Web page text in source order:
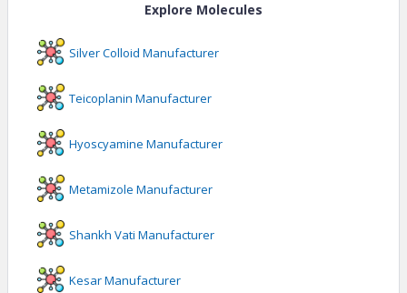
Explore Molecules
Silver Colloid Manufacturer
Teicoplanin Manufacturer
Hyoscyamine Manufacturer
Metamizole Manufacturer
Shankh Vati Manufacturer
KesarManufacturer